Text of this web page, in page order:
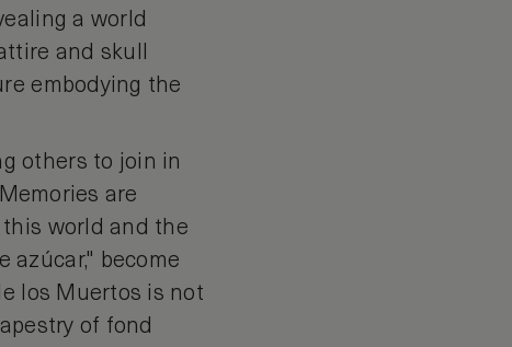
a world
and skull
embodying the
others to join in
are
world and the
azúcar," become
los Muertos is not
of fond